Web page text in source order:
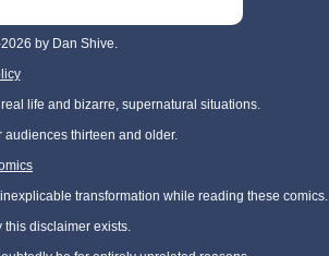
by Dan Shive.
life and bizarre, supernatural situations.
audiences thirteen and older.
transformation while reading these comics.
this disclaimer exists.